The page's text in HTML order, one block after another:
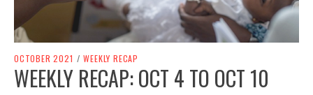
OCTOBER 2021 / WEEKLY RECAP
WEEKLY RECAP: OCT 4 TO OCT 10